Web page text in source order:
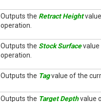
Outputs the Retract Height
operation.
Outputs the Stock Surfacevalue
operation.
Outputs the Tagvalue of the
Outputs the Target Depthvalue